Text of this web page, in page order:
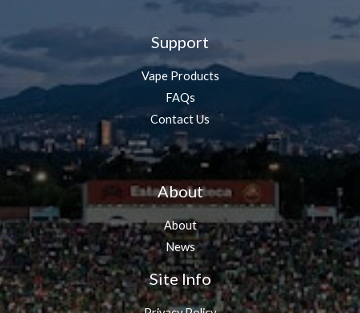
Support
Vape Products
FAQs
Contact Us
About
About
News
Site Info